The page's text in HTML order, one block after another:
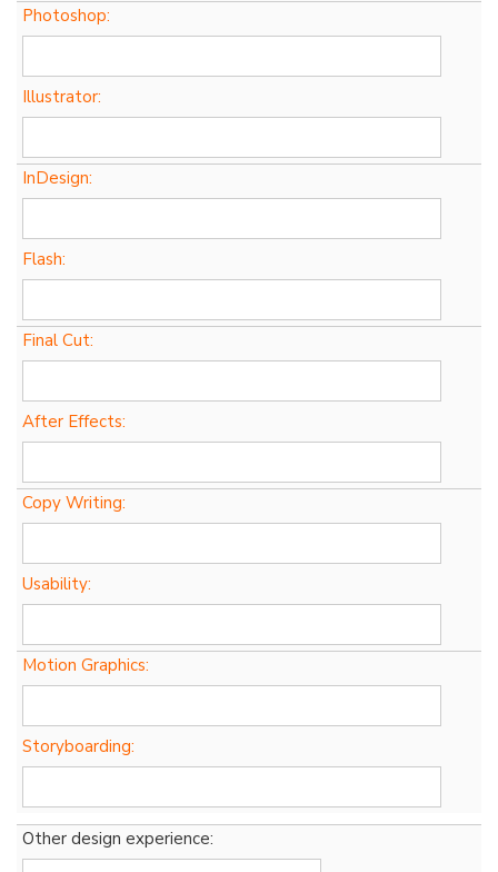
Photoshop:
Illustrator:
InDesign:
Flash:
Final Cut:
After Effects:
Copy Writing:
Usability:
Motion Graphics:
Storyboarding:
Other design experience: